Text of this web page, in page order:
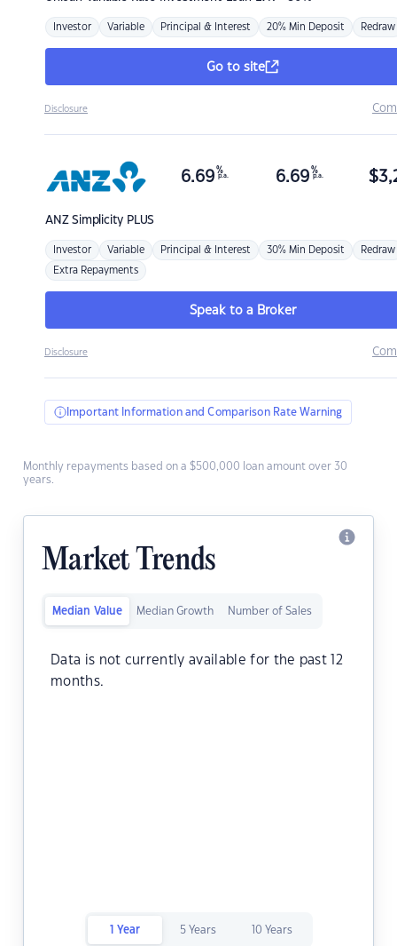
Investor Variable Principal & Interest 20% Min Deposit Redraw
Go to site
Disclosure
ANZSimplicity PLUS
6.69 %
p.a. 6.69 %
p.a. $
Investor Variable Principal & Interest 30% Min Deposit Redraw
Extra Repayments
Speak to a Broker
Disclosure
Important Information and Comparison Rate Warning
Monthly repayments based on a $500,000 loan amount over 30
years.
Market Trends
Median Value Median Growth Number of Sales
Data is not currently available for the past 12
months.
1 Year 5 Years 10 Years